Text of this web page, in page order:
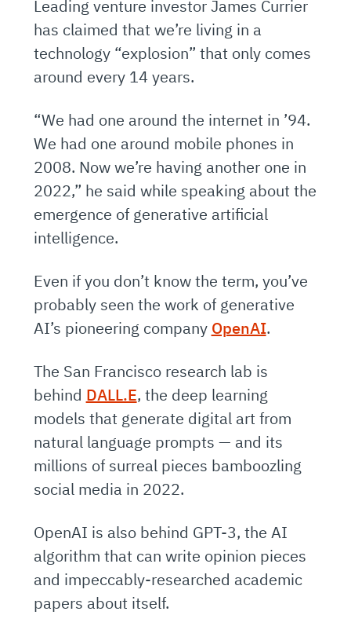
Leading venture investor James Currier
has claimed that we’re living in a
technology “explosion” that only comes
around every 14 years.
“We had one around the internet in ’94.
We had one around mobile phones in
2008. Now we’re having another one in
2022,” he said while speaking about the
emergence of generative artificial
intelligence.
Even if you don’t know the term, you’ve
probably seen the work of generative
AI’s pioneering company OpenAI.
The San Francisco research lab is
behind DALL.E, the deep learning
models that generate digital art from
natural language prompts — and its
millions of surreal pieces bamboozling
social media in 2022.
OpenAI is also behind GPT-3, the AI
algorithm that can write opinion pieces
and impeccably-researched academic
papers about itself.